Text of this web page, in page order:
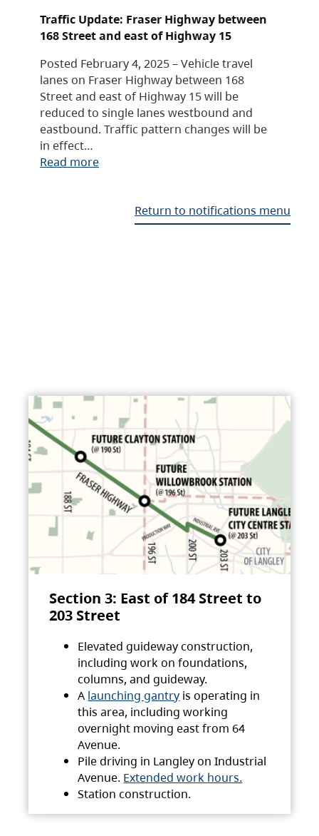
Traffic Update: Fraser Highway between
168 Street and east of Highway 15
Posted February 4, 2025 – Vehicle travel
lanes on Fraser Highway between 168
Street and east of Highway 15 will be
reduced to single lanes westbound and
eastbound. Traffic pattern changes will be
in effect…
Read more
Return to notifications menu
Section 3: East of 184 Street to
203 Street
Elevated guideway construction,
including work on foundations,
columns, and guideway.
A launching gantry is operating in
this area, including working
overnight moving east from 64
Avenue.
Pile driving in Langley on Industrial
Avenue. Extended work hours.
Station construction.